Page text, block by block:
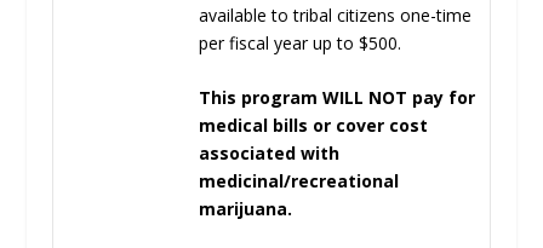
available to tribal citizens one-time
per fiscal year up to $500.
This program WILL NOT pay for
medical bills or cover cost
associated with
medicinal/recreational
marijuana.